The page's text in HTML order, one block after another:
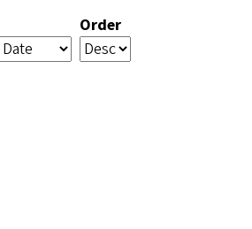
Order